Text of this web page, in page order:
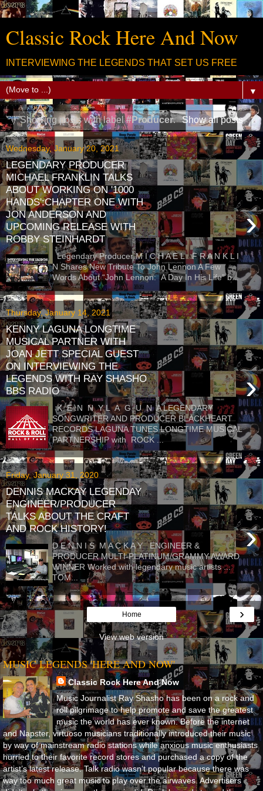
Classic Rock Here And Now
INTERVIEWING THE LEGENDS THAT SET US FREE
▼
Showing posts with label#Producer. Show all posts
Wednesday, January 20, 2021
LEGENDARY PRODUCER
MICHAEL FRANKLIN TALKS
ABOUT WORKING ON '1000
HANDS':CHAPTER ONE WITH
JON ANDERSON AND
UPCOMING RELEASE WITH
ROBBY STEINHARDT
›
Legendary Producer M I C H A E L F R A N K L I
N Shares New Tribute To John Lennon A Few
Words About “John Lennon: A Day In His Life” b...
Thursday, January 14, 2021
KENNY LAGUNA LONGTIME
MUSICAL PARTNER WITH
JOAN JETT SPECIAL GUEST
ON INTERVIEWING THE
LEGENDS WITH RAY SHASHO
BBS RADIO
›
K E N N Y L A G U N A LEGENDARY
SONGWRITER AND PRODUCER BLACKHEART
RECORDS LAGUNA TUNES LONGTIME MUSICAL
PARTNERSHIP with ROCK ...
Friday, January 31, 2020
DENNIS MACKAY LEGENDAY
ENGINEER/PRODUCER
TALKS ABOUT THE CRAFT
AND ROCK HISTORY!
›
D E N N I S M A C K A Y ENGINEER &
PRODUCER MULTI-PLATINUM/GRAMMY AWARD
WINNER Worked with legendary music artists ...
TOM...
›
Home
View web version
MUSIC LEGENDS 'HERE AND NOW'
Classic Rock Here And Now
Music Journalist Ray Shasho has been on a rock and
roll pilgrimage to help promote and save the greatest
music the world has ever known. Before the internet
and Napster, virtuoso musicians traditionally introduced their music
by way of mainstream radio stations while anxious music enthusiasts
hurried to their favorite record stores and purchased a copy of the
artist’s latest release. Talk radio wasn’t popular because there was
way too much great music to play over the airwaves. Advertisers